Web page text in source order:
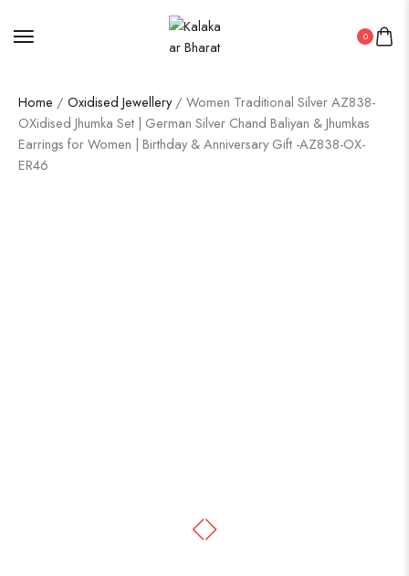
0
Home / Oxidised Jewellery/ Women Traditional Silver AZ838-
OXidised Jhumka Set | German Silver Chand Baliyan & Jhumkas
Earrings for Women | Birthday & Anniversary Gift -AZ838-OX-
ER46